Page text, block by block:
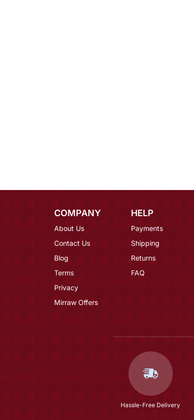
COMPANY
About Us
Contact Us
Blog
Terms
Privacy
Mirraw Offers
HELP
Payments
Shipping
Returns
FAQ
Hassle-Free Delivery